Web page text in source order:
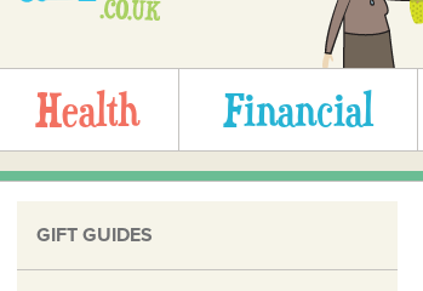
Health Financial
GIFT GUIDES